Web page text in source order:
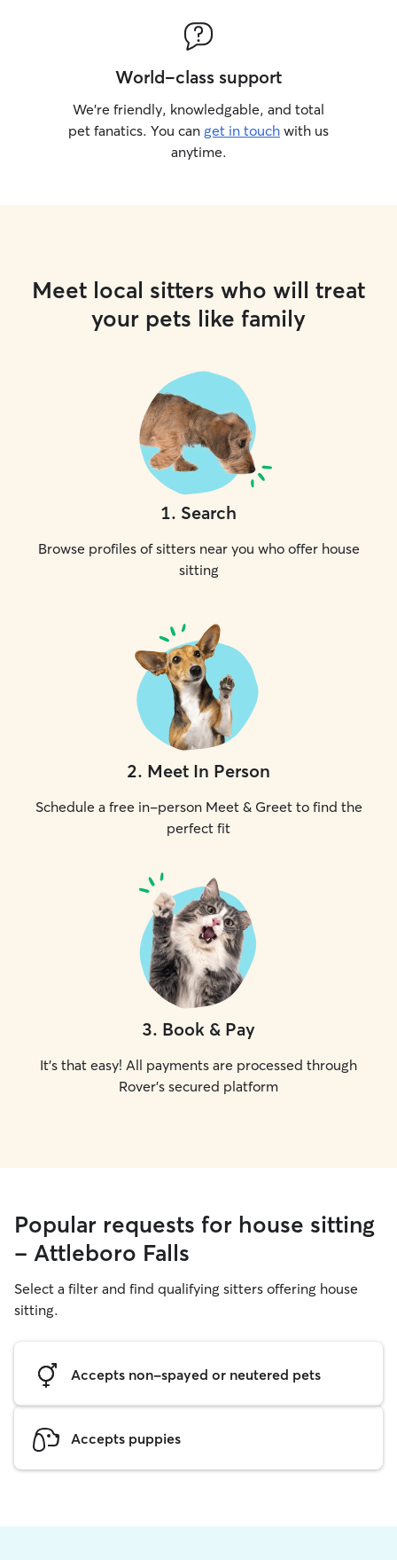
World-class support
We’re friendly, knowledgable, and total
pet fanatics. You can get in touch with us
anytime.
Meet local sitters who will treat
your pets like family
1. Search
Browse profiles of sitters near you who offer house
sitting
2. Meet In Person
Schedule a free in-person Meet & Greet to find the
perfect fit
3. Book & Pay
It's that easy! All payments are processed through
Rover's secured platform
Popular requests for house sitting
- Attleboro Falls
Select a filter and find qualifying sitters offering house
sitting.
Accepts non-spayed or neutered pets
Accepts puppies